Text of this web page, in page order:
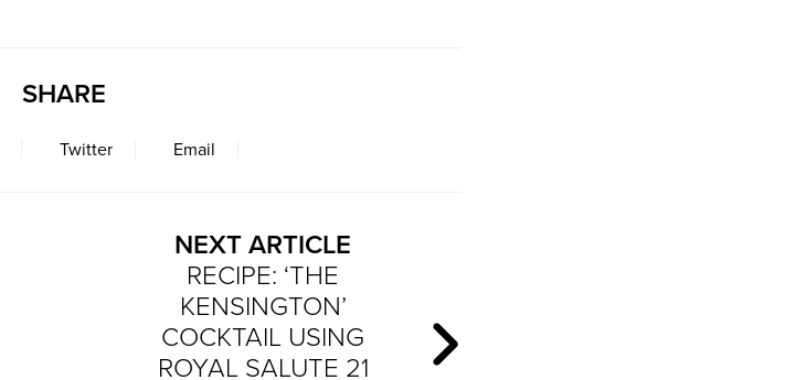
SHARE
Twitter Email
NEXT ARTICLE
RECIPE: ‘THE
KENSINGTON’
COCKTAIL USING
ROYAL SALUTE 21